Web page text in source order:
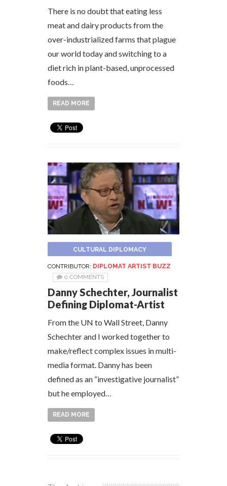
There is no doubt that eating less
meat and dairy products from the
over-industrialized farms that plague
our world today and switching to a
diet rich in plant-based, unprocessed
foods…
READ MORE
CULTURAL DIPLOMACY
CONTRIBUTOR: DIPLOMAT ARTIST BUZZ
0 COMMENTS
Danny Schechter, Journalist
Defining Diplomat-Artist
From the UN to Wall Street, Danny
Schechter and I worked together to
make/reflect complex issues in multi-
media format. Danny has been
defined as an “investigative journalist”
but he employed…
READ MORE